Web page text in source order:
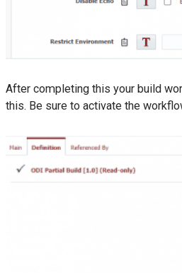
After completing this your build
this. Be sure to activate the